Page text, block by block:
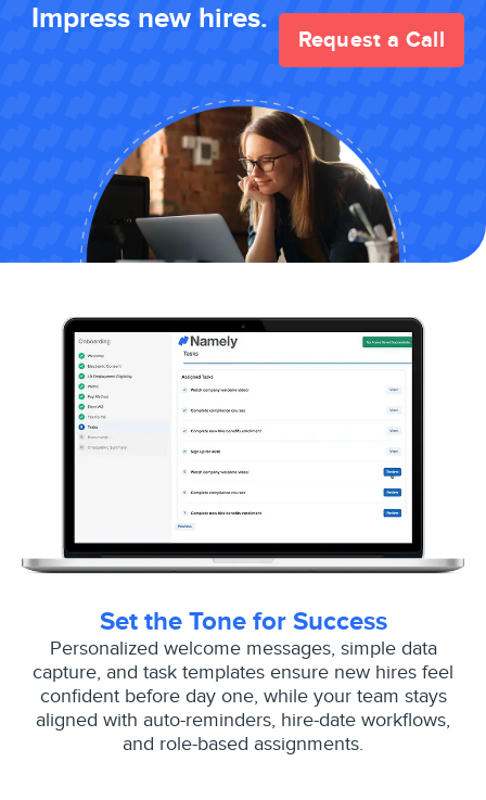
Impress new hires.
Request a Call
Set the Tone for Success
Personalized welcome messages, simple data
capture, and task templates ensure new hires feel
confident before day one, while your team stays
aligned with auto-reminders, hire-date workflows,
and role-based assignments.